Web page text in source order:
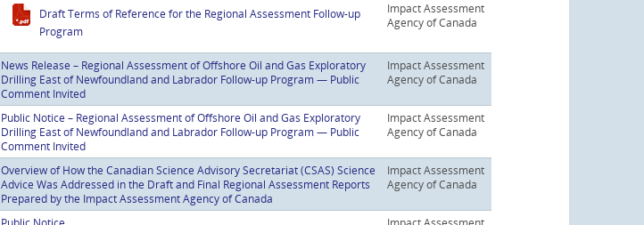
Draft Terms of Reference for the Regional Assessment Follow-up
Program
Impact Assessment
Agency of Canada
News Release – Regional Assessment of Offshore Oil and Gas Exploratory
Drilling East of Newfoundland and Labrador Follow-up Program — Public
Comment Invited
Impact Assessment
Agency of Canada
Public Notice – Regional Assessment of Offshore Oil and Gas Exploratory
Drilling East of Newfoundland and Labrador Follow-up Program — Public
Comment Invited
Impact Assessment
Agency of Canada
Overview of How the Canadian Science Advisory Secretariat (CSAS) Science
Advice Was Addressed in the Draft and Final Regional Assessment Reports
Prepared by the Impact Assessment Agency of Canada
Impact Assessment
Agency of Canada